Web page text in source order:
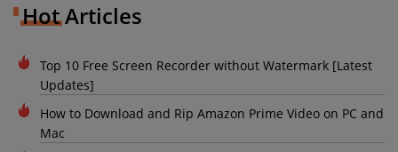
Hot Articles
Top 10 Free Screen Recorder without Watermark [Latest
Updates]
How to Download and Rip Amazon Prime Video on PC and
Mac